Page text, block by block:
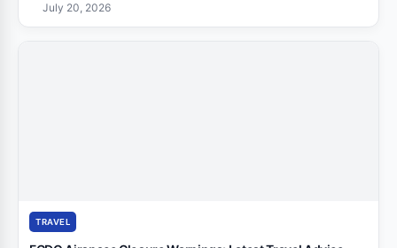
July 20, 2026
TRAVEL